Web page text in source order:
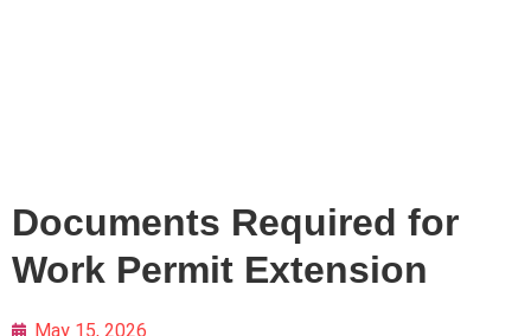
Documents Required for
Work Permit Extension
May 15, 2026